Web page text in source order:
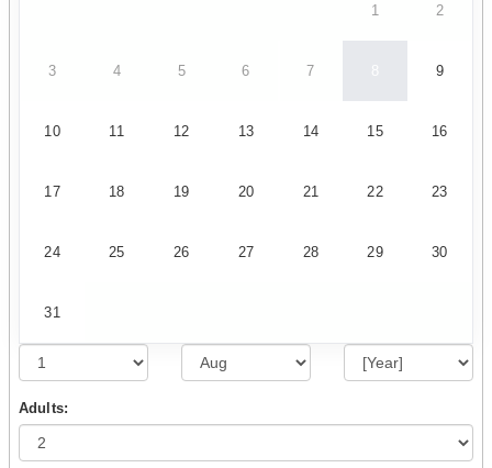
1 2
3 4 5 6 7 8 9
10 11 12 13 14 15 16
17 18 19 20 21 22 23
24 25 26 27 28 29 30
31
Adults: